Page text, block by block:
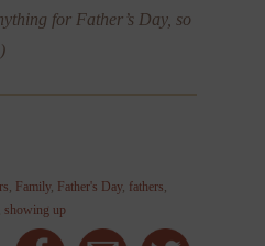
for Father’s Day, so
, Family, Father's Day, fathers,
,showing up